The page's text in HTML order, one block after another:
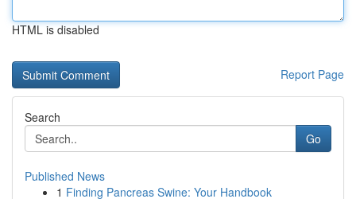
HTML is disabled
Report Page
Search
Go
Published News
1 Finding Pancreas Swine: Your Handbook